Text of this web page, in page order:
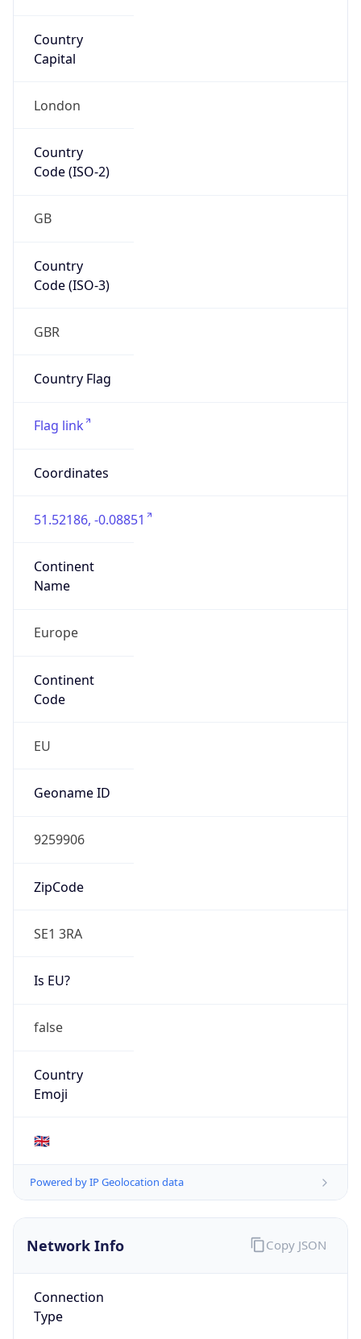
Country
Capital
London
Country
Code (ISO-2)
GB
Country
Code (ISO-3)
GBR
Country Flag
Flag link
Coordinates
51.52186, -0.08851
Continent
Name
Europe
Continent
Code
EU
Geoname ID
9259906
ZipCode
SE1 3RA
Is EU?
false
Country
Emoji
🇬🇧
Powered by IP Geolocation data
Network Info
Connection
Type
Copy JSON